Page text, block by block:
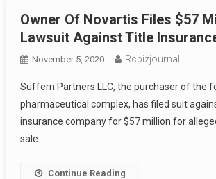
Owner Of Novartis Files $57
Lawsuit Against Title
November 5, 2020 Rcbizjournal
Suffern Partners LLC, the purchaser of the
pharmaceutical complex, has filed suit
insurance company for $57 million for
sale.
Continue Reading